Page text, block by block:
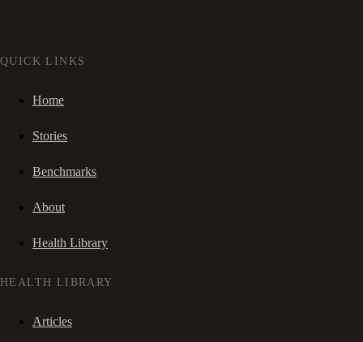
QUICK LINKS
Home
Stories
Benchmarks
About
Health Library
HEALTH LIBRARY
Articles